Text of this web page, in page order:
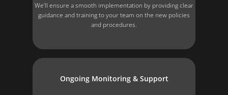
We’ll ensure a smooth implementation by providing clear
guidance and training to your team on the new policies
and procedures.
Ongoing Monitoring & Support